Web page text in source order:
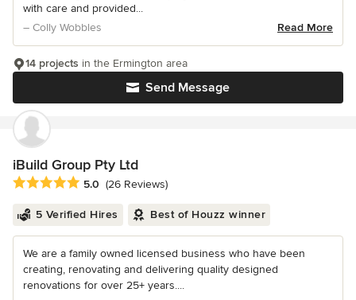
with care and provided...
– Colly Wobbles
Read More
Send Message
14 projects in the Ermington area
iBuild Group Pty Ltd
Average rating: 5 out of 5 stars
5.0 (26 Reviews)
5 Verified Hires Best of Houzz winner
We are a family owned licensed business who have been
creating, renovating and delivering quality designed
renovations for over 25+ years....